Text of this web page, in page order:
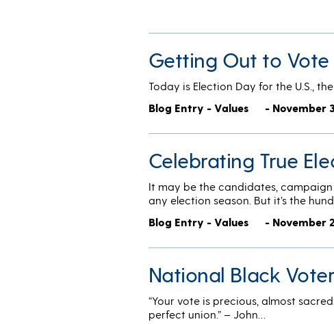
Getting Out to Vote
Today is Election Day for the U.S.,
Blog Entry - Values
- November
Celebrating True
It may be the candidates,
any election season. But it’s the
Blog Entry - Values
- November
National Black
“Your vote is precious, almost
perfect union.” – John…